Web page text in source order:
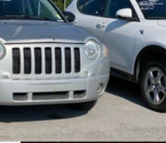
Exhaust
w/Coil Springs
w/Coil Springs
4-Wheel ABS, Front And
Assist, Hill Hold Control
Slip Differential